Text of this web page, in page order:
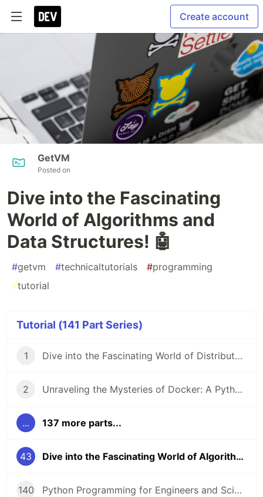
Create account
GetVM
Posted on
Dive into the Fascinating
World of Algorithms and
Data Structures! 🤖
#getvm #technicaltutorials #programming
#tutorial
Tutorial (141 Part Series)
1 Dive into the Fascinating World of Distributed Systems with CSEP 552 🌐
2 Unraveling the Mysteries of Docker: A Python Masterclass 🐳
... 137 more parts...
43 Dive into the Fascinating World of Algorithms and Data Structures! 🤖
140 Python Programming for Engineers and Scientists: A Game-Changing Learning Resource